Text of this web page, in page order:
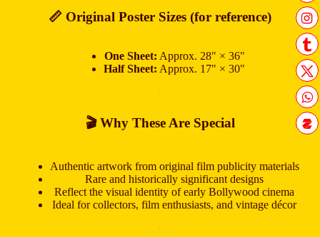
📏 Original Poster Sizes (for reference)
One Sheet: Approx. 28" × 36"
Half Sheet: Approx. 17" × 30"
🎬 Why These Are Special
Authentic artwork from original film publicity materials
Rare and historically significant designs
Reflect the visual identity of early Bollywood cinema
Ideal for collectors, film enthusiasts, and vintage décor